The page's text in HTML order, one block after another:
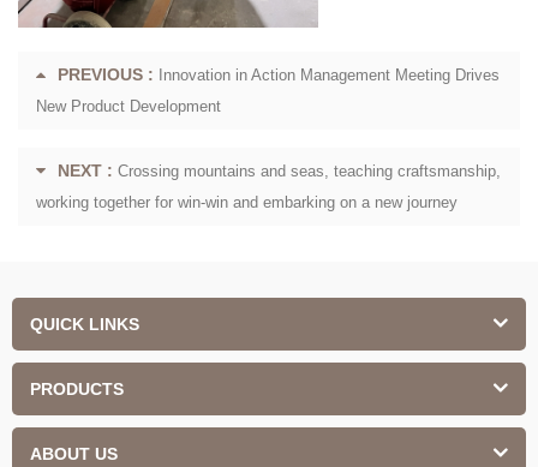
PREVIOUS : Innovation in Action Management Meeting Drives
New Product Development
NEXT : Crossing mountains and seas, teaching craftsmanship,
working together for win-win and embarking on a new journey
QUICK LINKS
PRODUCTS
ABOUT US